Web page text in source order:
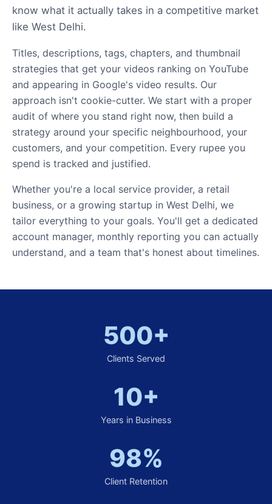
know what it actually takes in a competitive market
like West Delhi.
Titles, descriptions, tags, chapters, and thumbnail
strategies that get your videos ranking on YouTube
and appearing in Google's video results. Our
approach isn't cookie-cutter. We start with a proper
audit of where you stand right now, then build a
strategy around your specific neighbourhood, your
customers, and your competition. Every rupee you
spend is tracked and justified.
Whether you're a local service provider, a retail
business, or a growing startup in West Delhi, we
tailor everything to your goals. You'll get a dedicated
account manager, monthly reporting you can actually
understand, and a team that's honest about timelines.
500+
Clients Served
10+
Years in Business
98%
Client Retention